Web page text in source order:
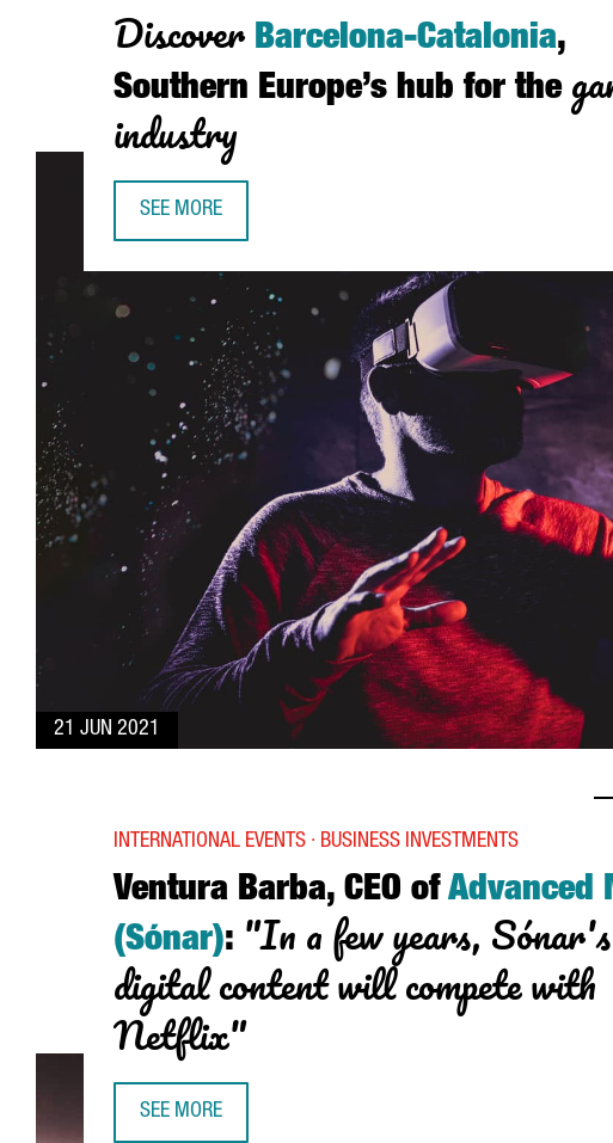
21 JUN 2021
Discover Barcelona-Catalonia,
Southern Europe’s hub for the
industry
SEE MORE
DISCOVER BARCELONA-CATALONIA, SOUTHERN EUROPE’S
Ventura Barba, CEO ofAdvanced
(Sónar): "In a few years, Sónar's
digital content will compete with
Netflix"
INTERNATIONAL EVENTS · BUSINESS INVESTMENTS
SEE MORE
VENTURA BARBA, CEO OF ADVANCED MUSIC (SÓNAR): “IN